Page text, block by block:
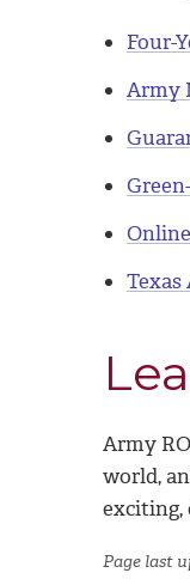
Four-
Army
Texas
Army
world,
exciting,
Page last